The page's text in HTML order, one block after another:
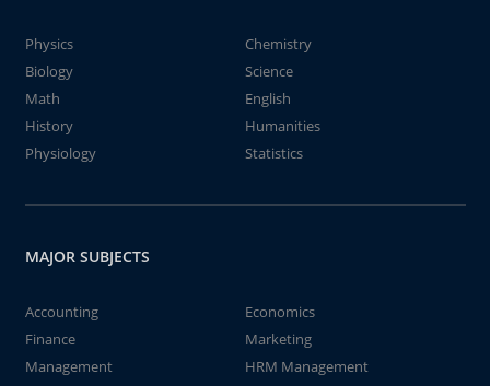
Physics
Chemistry
Biology
Science
Math
English
History
Humanities
Physiology
Statistics
MAJOR SUBJECTS
Accounting
Economics
Finance
Marketing
Management
HRM Management